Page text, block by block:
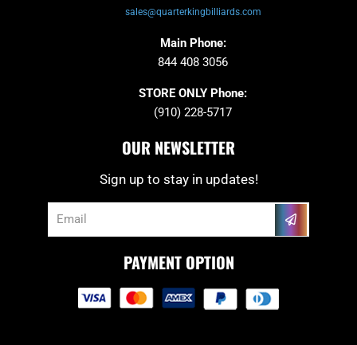
sales@quarterkingbilliards.com
Main Phone:
844 408 3056
STORE ONLY Phone:
(910) 228-5717
OUR NEWSLETTER
Sign up to stay in updates!
Email Submit
PAYMENT OPTION